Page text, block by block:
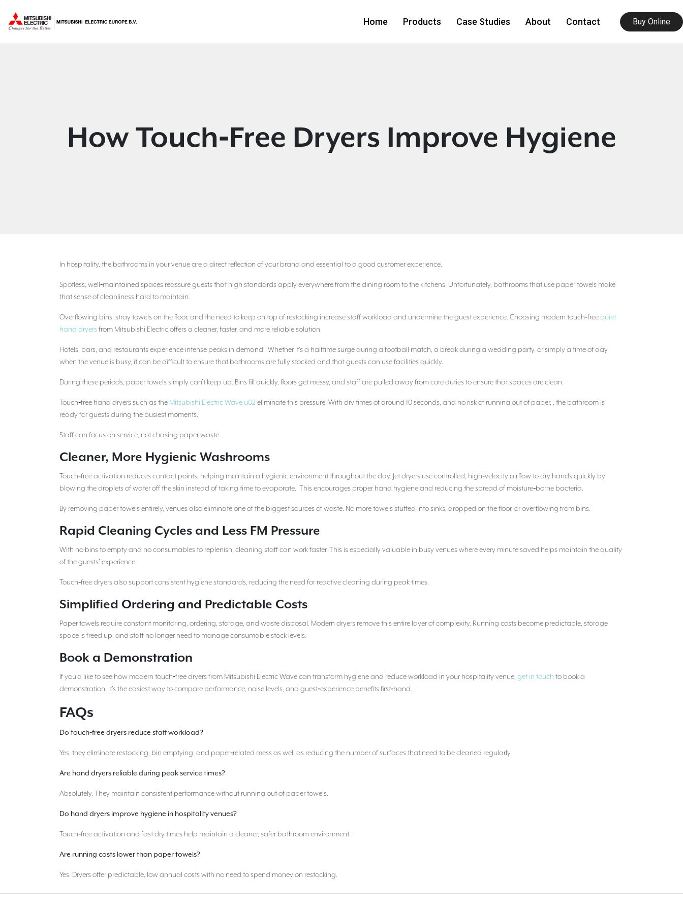
Home Products Case Studies About Contact Buy Online
How Touch‑Free Dryers Improve Hygiene
In hospitality, the bathrooms in your venue are a direct reflection of your brand and essential to a good customer experience.
Spotless, well‑maintained spaces reassure guests that high standards apply everywhere from the dining room to the kitchens. Unfortunately, bathrooms that use paper towels make
that sense of cleanliness hard to maintain.
Overflowing bins, stray towels on the floor, and the need to keep on top of restocking increase staff workload and undermine the guest experience. Choosing modern touch‑freequiet
hand dryersfrom Mitsubishi Electric offers a cleaner, faster, and more reliable solution.
Hotels, bars, and restaurants experience intense peaks in demand. Whether it’s a halftime surge during a football match, a break during a wedding party, or simply a time of day
when the venue is busy, it can be difficult to ensure that bathrooms are fully stocked and that guests can use facilities quickly.
During these periods, paper towels simply can’t keep up. Bins fill quickly, floors get messy, and staff are pulled away from core duties to ensure that spaces are clean.
Touch‑free hand dryers such as the Mitsubishi Electric Wave u02 eliminate this pressure. With dry times of around 10 seconds, and no risk of running out of paper, , the bathroom is
ready for guests during the busiest moments.
Staff can focus on service, not chasing paper waste.
Cleaner, More Hygienic Washrooms
Touch‑free activation reduces contact points, helping maintain a hygienic environment throughout the day. Jet dryers use controlled, high‑velocity airflow to dry hands quickly by
blowing the droplets of water off the skin instead of taking time to evaporate. This encourages proper hand hygiene and reducing the spread of moisture‑borne bacteria.
By removing paper towels entirely, venues also eliminate one of the biggest sources of waste. No more towels stuffed into sinks, dropped on the floor, or overflowing from bins.
Rapid Cleaning Cycles and Less FM Pressure
With no bins to empty and no consumables to replenish, cleaning staff can work faster. This is especially valuable in busy venues where every minute saved helps maintain the quality
of the guests’ experience.
Touch‑free dryers also support consistent hygiene standards, reducing the need for reactive cleaning during peak times.
Simplified Ordering and Predictable Costs
Paper towels require constant monitoring, ordering, storage, and waste disposal. Modern dryers remove this entire layer of complexity. Running costs become predictable, storage
space is freed up, and staff no longer need to manage consumable stock levels.
Book a Demonstration
If you’d like to see how modern touch‑free dryers from Mitsubishi Electric Wave can transform hygiene and reduce workload in your hospitality venue, get in touch to book a
demonstration. It’s the easiest way to compare performance, noise levels, and guest‑experience benefits first‑hand.
FAQs
Do touch‑free dryers reduce staff workload?
Yes, they eliminate restocking, bin emptying, and paper‑related mess as well as reducing the number of surfaces that need to be cleaned regularly.
Are hand dryers reliable during peak service times?
Absolutely. They maintain consistent performance without running out of paper towels.
Do hand dryers improve hygiene in hospitality venues?
Touch‑free activation and fast dry times help maintain a cleaner, safer bathroom environment.
Are running costs lower than paper towels?
Yes. Dryers offer predictable, low annual costs with no need to spend money on restocking.